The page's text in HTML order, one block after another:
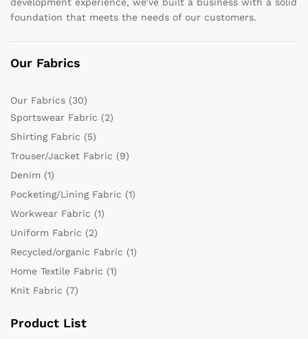
foundation that meets the needs of our customers.
Our Fabrics
Our Fabrics (30)
Sportswear Fabric (2)
Shirting Fabric (5)
Trouser/Jacket Fabric (9)
Denim (1)
Pocketing/Lining Fabric (1)
Workwear Fabric (1)
Uniform Fabric (2)
Recycled/organic Fabric (1)
Home Textile Fabric (1)
Knit Fabric (7)
Product List